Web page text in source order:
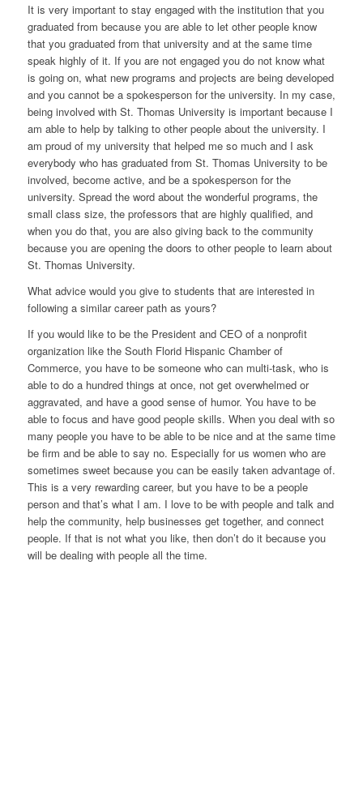
It is very important to stay engaged with the institution that you
graduated from because you are able to let other people know
that you graduated from that university and at the same time
speak highly of it. If you are not engaged you do not know what
is going on, what new programs and projects are being developed
and you cannot be a spokesperson for the university. In my case,
being involved with St. Thomas University is important because I
am able to help by talking to other people about the university. I
am proud of my university that helped me so much and I ask
everybody who has graduated from St. Thomas University to be
involved, become active, and be a spokesperson for the
university. Spread the word about the wonderful programs, the
small class size, the professors that are highly qualified, and
when you do that, you are also giving back to the community
because you are opening the doors to other people to learn about
St. Thomas University.
What advice would you give to students that are interested in
following a similar career path as yours?
If you would like to be the President and CEO of a nonprofit
organization like the South Florid Hispanic Chamber of
Commerce, you have to be someone who can multi-task, who is
able to do a hundred things at once, not get overwhelmed or
aggravated, and have a good sense of humor. You have to be
able to focus and have good people skills. When you deal with so
many people you have to be able to be nice and at the same time
be firm and be able to say no. Especially for us women who are
sometimes sweet because you can be easily taken advantage of.
This is a very rewarding career, but you have to be a people
person and that’s what I am. I love to be with people and talk and
help the community, help businesses get together, and connect
people. If that is not what you like, then don’t do it because you
will be dealing with people all the time.